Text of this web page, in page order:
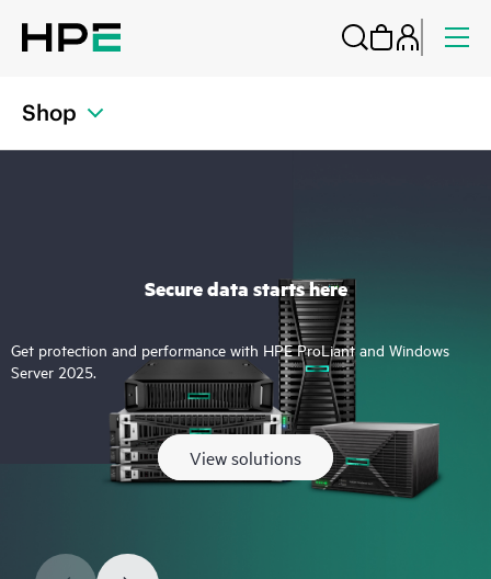
Shop
Secure data starts here
Get protection and performance with HPE ProLiant and Windows
Server 2025.
View solutions